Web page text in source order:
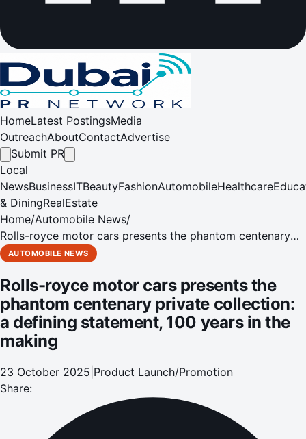
HomeLatest PostingsMedia
OutreachAboutContactAdvertise
Submit PR
Local
NewsBusinessITBeautyFashionAutomobileHealthcare
& DiningRealEstate
Home/Automobile News/
Rolls-royce motor cars presents the phantom centenary
private collection: a defining statement, 100 years in the
AUTOMOBILE NEWS
Rolls-royce motor cars presents the
phantom centenary private collection:
a defining statement, 100 years in the
making
23 October 2025 Product Launch/Promotion
Share: